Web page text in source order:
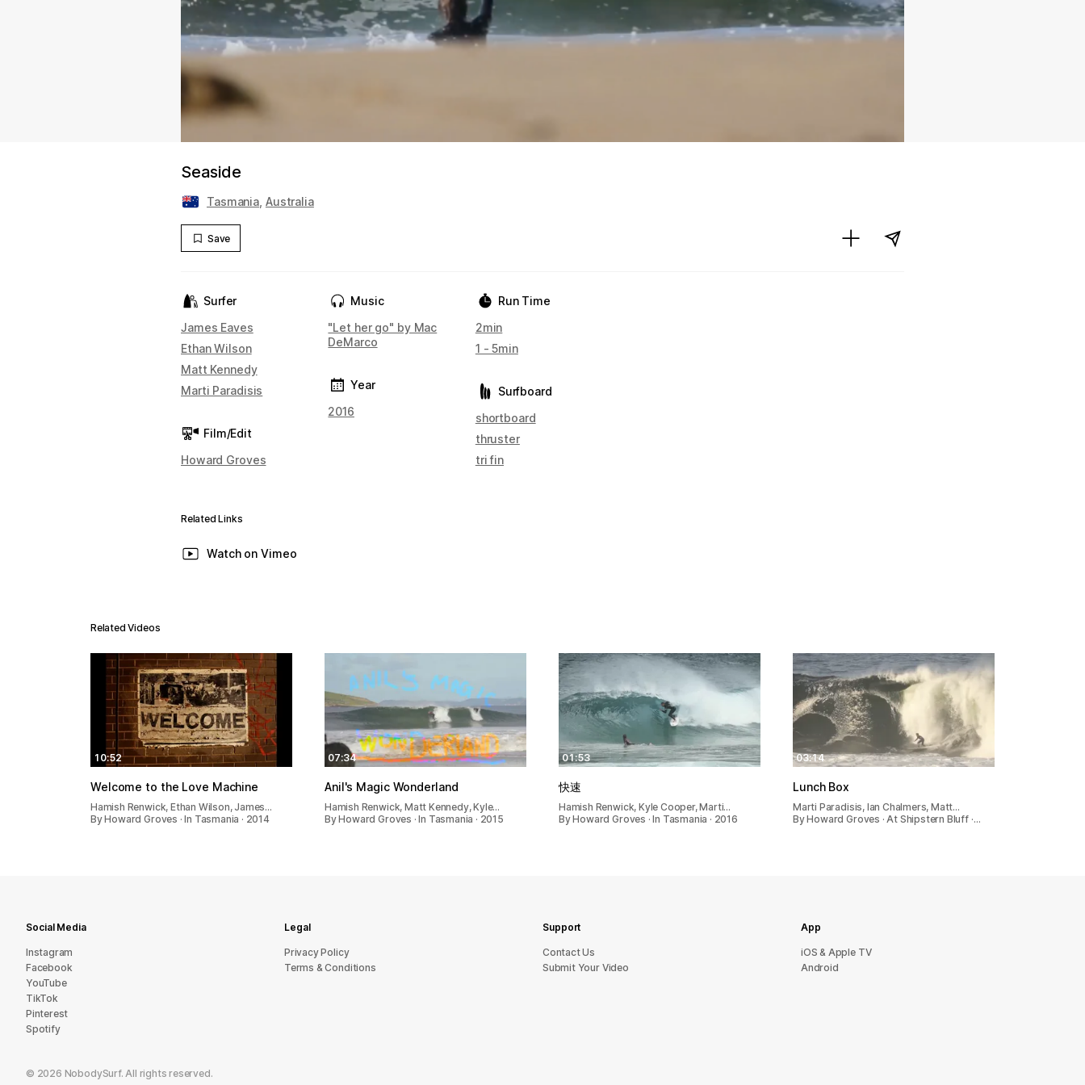
Seaside
Tasmania Australia
Save
Surfer
James Eaves
Ethan Wilson
Matt Kennedy
Marti Paradisis
Film/Edit
Howard Groves
Music
"Let her go" by Mac
DeMarco
Year
2016
Run Time
2min
1 - 5min
Surfboard
shortboard
thruster
tri fin
Related Links
Watch on Vimeo
Related Videos
10:52
Welcome to the Love Machine
Hamish Renwick, Ethan Wilson, James…
By Howard Groves · In Tasmania · 2014
07:34
Anil's Magic Wonderland
Hamish Renwick, Matt Kennedy, Kyle…
By Howard Groves · In Tasmania · 2015
01:53
快速
Hamish Renwick, Kyle Cooper, Marti…
By Howard Groves · In Tasmania · 2016
03:14
Lunch Box
Marti Paradisis, Ian Chalmers, Matt…
By Howard Groves · At Shipstern Bluff ·…
Social Media
Instagram
Facebook
YouTube
TikTok
Pinterest
Spotify
Legal
Privacy Policy
Terms & Conditions
Support
sU tcatnoC
Submit Your Video
App
iOS & Apple TV
Android
© 2026 NobodySurf. All rights reserved.